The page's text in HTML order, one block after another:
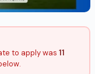
to apply was 11